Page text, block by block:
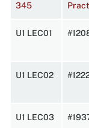
345
U1 LEC01
U1 LEC02
U1 LEC03